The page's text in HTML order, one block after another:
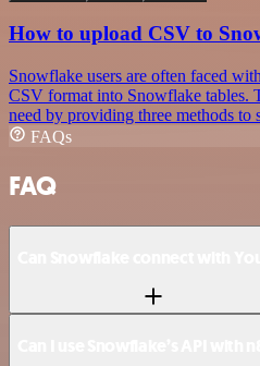
How to upload CSV to
Snowflake users are often faced
CSV format into Snowflake tables.
need by providing three methods to
FAQs
FAQ